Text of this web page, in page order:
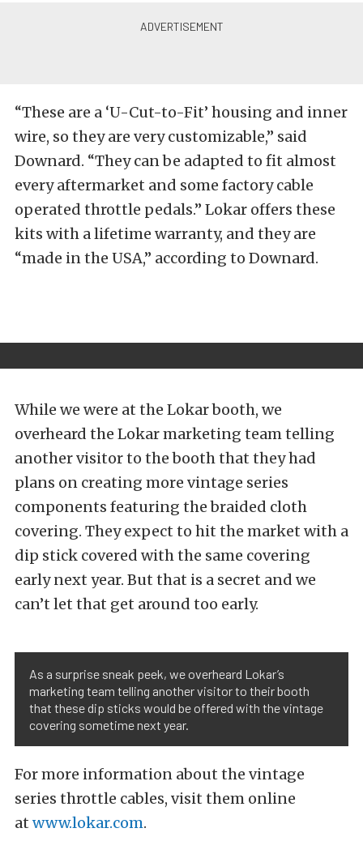
“These are a ‘U-Cut-to-Fit’ housing and inner
wire, so they are very customizable,” said
Downard. “They can be adapted to fit almost
every aftermarket and some factory cable
operated throttle pedals.” Lokar offers these
kits with a lifetime warranty, and they are
“made in the USA,” according to Downard.
While we were at the Lokar booth, we
overheard the Lokar marketing team telling
another visitor to the booth that they had
plans on creating more vintage series
components featuring the braided cloth
covering. They expect to hit the market with a
dip stick covered with the same covering
early next year. But that is a secret and we
can’t let that get around too early.
As a surprise sneak peek, we overheard Lokar’s
marketing team telling another visitor to their booth
that these dip sticks would be offered with the vintage
covering sometime next year.
For more information about the vintage
series throttle cables, visit them online
at www.lokar.com.